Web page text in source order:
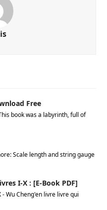
Free
book was a labyrinth, full of
Scale length and string gauge
I-X : [E-Book PDF]
Wu Cheng'en livre livre qui